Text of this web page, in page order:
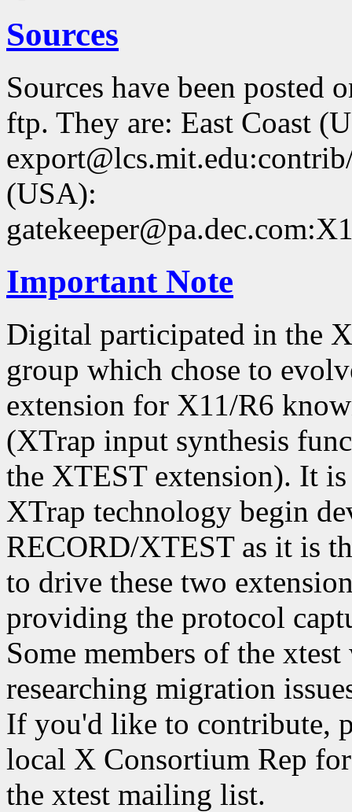
Sources
Sources have been posted
ftp. They are: East Coast
(USA):
Important Note
Digital participated in the
group which chose to
extension for X11/R6
(XTrap input synthesis
the XTEST extension). It
XTrap technology begin
RECORD/XTEST as it is
to drive these two
providing the protocol
Some members of the
researching migration
If you'd like to contribute,
local X Consortium Rep
the xtest mailing list.